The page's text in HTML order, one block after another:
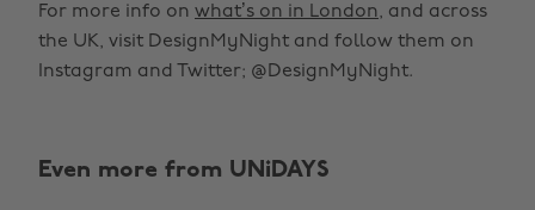
For more info on what’s on in London, and across
the UK, visit DesignMyNight and follow them on
Instagram and Twitter; @DesignMyNight.
Even more from UNiDAYS